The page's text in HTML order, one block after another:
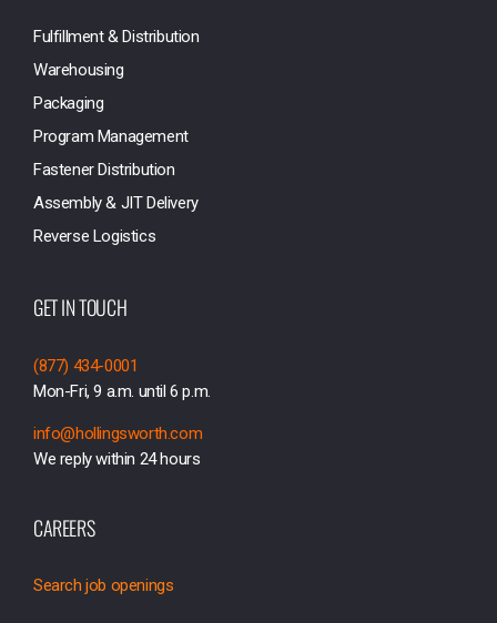
Fulfillment & Distribution
Warehousing
Packaging
Program Management
Fastener Distribution
Assembly & JIT Delivery
Reverse Logistics
GET IN TOUCH
(877) 434-0001
Mon-Fri, 9 a.m. until 6 p.m.
info@hollingsworth.com
We reply within 24 hours
CAREERS
Search job openings